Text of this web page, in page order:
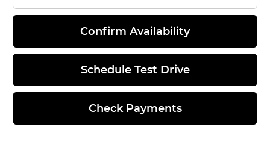
Confirm Availability
Schedule Test Drive
Check Payments